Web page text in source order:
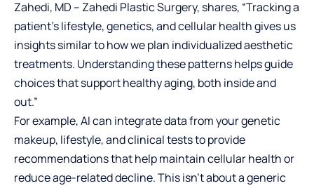
Zahedi, MD – Zahedi Plastic Surgery, shares, “Tracking a
patient’s lifestyle, genetics, and cellular health gives us
insights similar to how we plan individualized aesthetic
treatments. Understanding these patterns helps guide
choices that support healthy aging, both inside and
out.”
For example, AI can integrate data from your genetic
makeup, lifestyle, and clinical tests to provide
recommendations that help maintain cellular health or
reduce age-related decline. This isn’t about a generic